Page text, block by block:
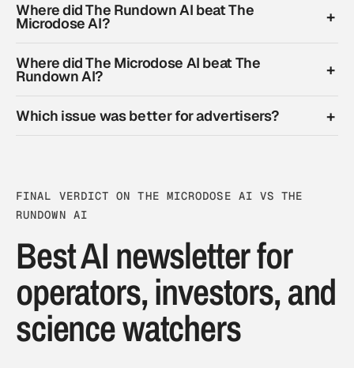
Where did The Rundown AI beat The
Microdose AI?
Where did The Microdose AI beat The
Rundown AI?
Which issue was better for advertisers?
FINAL VERDICT ON THE MICRODOSE AI VS THE
RUNDOWN AI
Best AI newsletter for
operators, investors, and
science watchers